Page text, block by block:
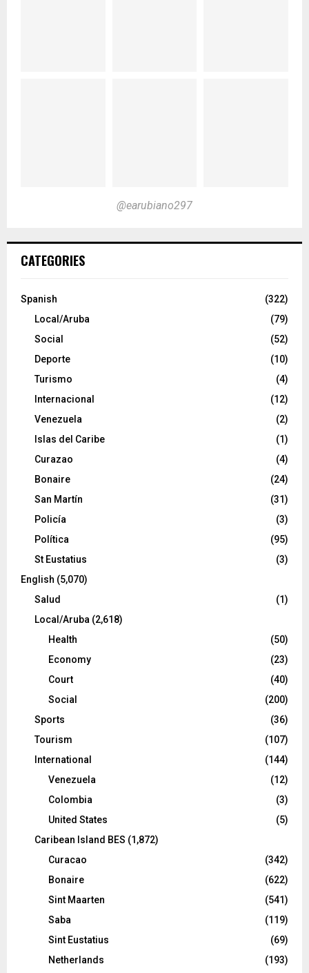
@earubiano297
CATEGORIES
Spanish
(322)
Local/Aruba
(79)
Social
(52)
Deporte
(10)
Turismo
(4)
Internacional
(12)
Venezuela
(2)
Islas del Caribe
(1)
Curazao
(4)
Bonaire
(24)
San Martín
(31)
Policía
(3)
Política
(95)
St Eustatius
(3)
English (5,070)
Salud
(1)
Local/Aruba (2,618)
Health
(50)
Economy
(23)
Court
(40)
Social
(200)
Sports
(36)
Tourism
(107)
International
(144)
Venezuela
(12)
Colombia
(3)
United States
(5)
Caribean Island BES (1,872)
Curacao
(342)
Bonaire
(622)
Sint Maarten
(541)
Saba
(119)
Sint Eustatius
(69)
Netherlands
(193)